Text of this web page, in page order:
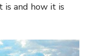
is and how it is